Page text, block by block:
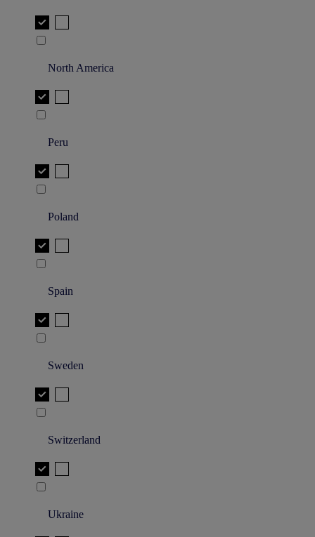
North America
Peru
Poland
Spain
Sweden
Switzerland
Ukraine